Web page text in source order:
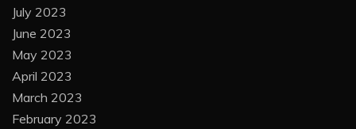
July 2023
June 2023
May 2023
April 2023
March 2023
February 2023